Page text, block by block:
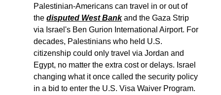
Palestinian-Americans can travel in or out of
thedisputed West Bankand the Gaza Strip
via Israel's Ben Gurion International Airport. For
decades, Palestinians who held U.S.
citizenship could only travel via Jordan and
Egypt, no matter the extra cost or delays. Israel
changing what it once called the security policy
in a bid to enter the U.S. Visa Waiver Program.